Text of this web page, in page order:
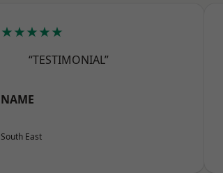
★★★★★
“TESTIMONIAL”
NAME
South East